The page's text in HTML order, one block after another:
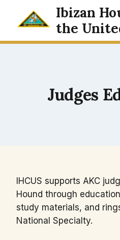
Ibizan
the
Judges
IHCUS supports AKC
Hound through
study materials, and
National Specialty.